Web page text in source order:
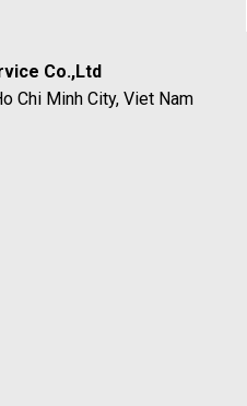
Co.,Ltd
Chi Minh City, Viet Nam